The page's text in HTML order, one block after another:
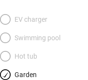
EV charger
Swimming pool
Hot tub
Garden